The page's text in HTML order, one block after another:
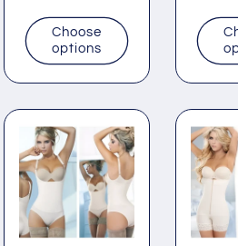
Choose
options